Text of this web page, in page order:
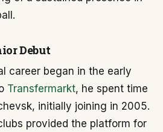
Debut
career began in the early
Transfermarkt, he spent time
initially joining in 2005.
provided the platform for